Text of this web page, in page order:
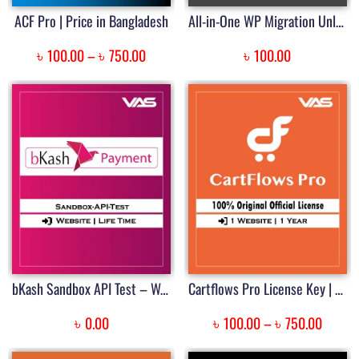
ACF Pro | Price in Bangladesh
৳100.00–৳750.00
All-in-One WP Migration Unlimited Extension | Price in Bangladesh
৳100.00
bKash Sandbox API Test – WordPress Plugin
৳ 0.00
Cartflows Pro License Key | Price in BD
৳ 100.00–৳ 750.00